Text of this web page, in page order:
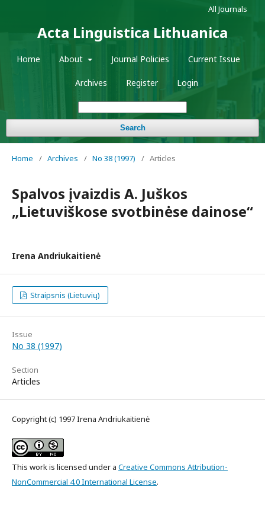
Acta Linguistica Lithuanica
Home About Journal Policies Current Issue
Archives Register Login
Search
All Journals
Home / Archives / No 38 (1997) / Articles
Spalvos įvaizdis A. Juškos
„Lietuviškose svotbinėse dainose“
Irena Andriukaitienė
Straipsnis (Lietuvių)
Issue
No 38 (1997)
Section
Articles
Copyright (c) 1997 Irena Andriukaitienė
This work is licensed under a Creative Commons Attribution-
NonCommercial 4.0 International License.